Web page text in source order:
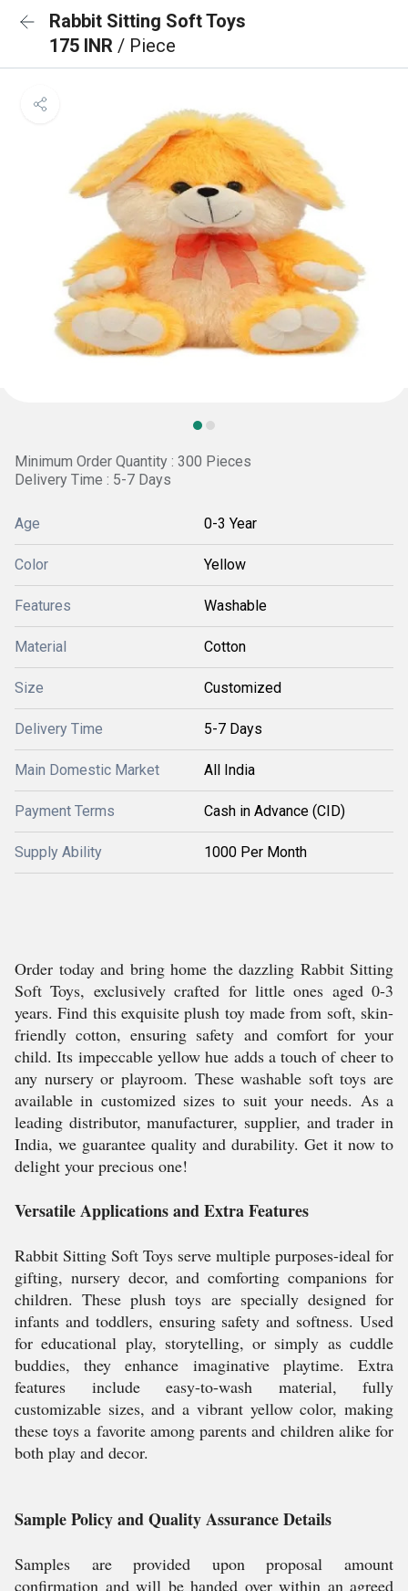
Rabbit Sitting Soft Toys
175 INR / Piece
Minimum Order Quantity : 300 Pieces
Delivery Time : 5-7 Days
Age 0-3 Year
Color Yellow
Features Washable
Material Cotton
Size Customized
Delivery Time 5-7 Days
Main Domestic Market All India
Payment Terms Cash in Advance (CID)
Supply Ability 1000 Per Month
Order today and bring home the dazzling Rabbit Sitting
Soft Toys, exclusively crafted for little ones aged 0-3
years. Find this exquisite plush toy made from soft, skin-
friendly cotton, ensuring safety and comfort for your
child. Its impeccable yellow hue adds a touch of cheer to
any nursery or playroom. These washable soft toys are
available in customized sizes to suit your needs. As a
leading distributor, manufacturer, supplier, and trader in
India, we guarantee quality and durability. Get it now to
delight your precious one!
Versatile Applications and Extra Features
Rabbit Sitting Soft Toys serve multiple purposes-ideal for
gifting, nursery decor, and comforting companions for
children. These plush toys are specially designed for
infants and toddlers, ensuring safety and softness. Used
for educational play, storytelling, or simply as cuddle
buddies, they enhance imaginative playtime. Extra
features include easy-to-wash material, fully
customizable sizes, and a vibrant yellow color, making
these toys a favorite among parents and children alike for
both play and decor.
Sample Policy and Quality Assurance Details
Samples are provided upon proposal amount
confirmation and will be handed over within an agreed